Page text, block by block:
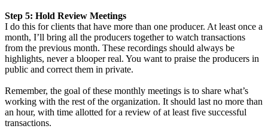
Step 5: Hold Review Meetings
I do this for clients that have more than one producer. At least once a
month, I’ll bring all the producers together to watch transactions
from the previous month. These recordings should always be
highlights, never a blooper real. You want to praise the producers in
public and correct them in private.
Remember, the goal of these monthly meetings is to share what’s
working with the rest of the organization. It should last no more than
an hour, with time allotted for a review of at least five successful
transactions.